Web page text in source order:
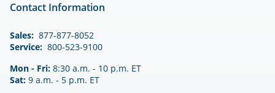
Contact Information
Sales: 877-877-8052
Service: 800-523-9100
Mon - Fri: 8:30 a.m. - 10 p.m. ET
Sat: 9 a.m. - 5 p.m. ET